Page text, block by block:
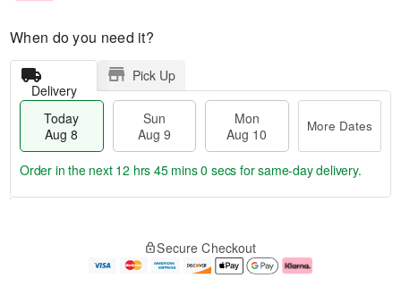
When do you need it?
Delivery
Pick Up
Today
Aug 8
Sun
Aug 9
Mon
Aug 10
More Dates
e
Order in the next 12 hrs 44 mins 59 secsfor same-day delivery.
Secure Checkout